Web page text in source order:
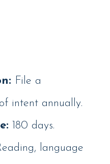
File a
intent annually.
180 days.
language